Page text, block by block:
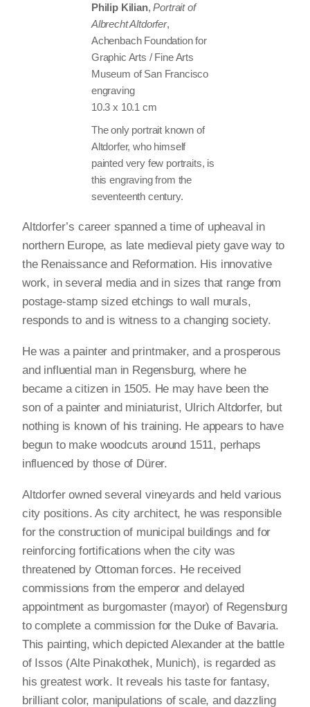
Philip Kilian,Portrait of
Albrecht Altdorfer,
Achenbach Foundation for
Graphic Arts / Fine Arts
Museum of San Francisco
engraving
10.3 x 10.1 cm
The only portrait known of
Altdorfer, who himself
painted very few portraits, is
this engraving from the
seventeenth century.
Altdorfer’s career spanned a time of upheaval in
northern Europe, as late medieval piety gave way to
the Renaissance and Reformation. His innovative
work, in several media and in sizes that range from
postage-stamp sized etchings to wall murals,
responds to and is witness to a changing society.
He was a painter and printmaker, and a prosperous
and influential man in Regensburg, where he
became a citizen in 1505. He may have been the
son of a painter and miniaturist, Ulrich Altdorfer, but
nothing is known of his training. He appears to have
begun to make woodcuts around 1511, perhaps
influenced by those of Dürer.
Altdorfer owned several vineyards and held various
city positions. As city architect, he was responsible
for the construction of municipal buildings and for
reinforcing fortifications when the city was
threatened by Ottoman forces. He received
commissions from the emperor and delayed
appointment as burgomaster (mayor) of Regensburg
to complete a commission for the Duke of Bavaria.
This painting, which depicted Alexander at the battle
of Issos (Alte Pinakothek, Munich), is regarded as
his greatest work. It reveals his taste for fantasy,
brilliant color, manipulations of scale, and dazzling